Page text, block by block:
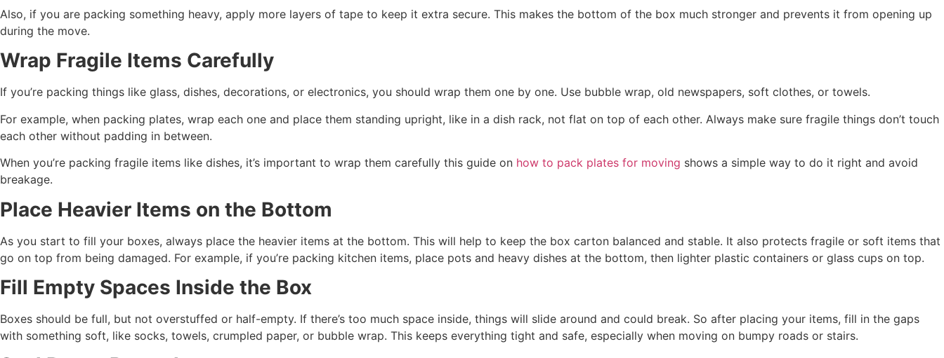
Also, if you are packing something heavy, apply more layers of tape to keep it extra secure. This makes the bottom of the box much stronger and prevents it from opening up
during the move.
Wrap Fragile Items Carefully
If you’re packing things like glass, dishes, decorations, or electronics, you should wrap them one by one. Use bubble wrap, old newspapers, soft clothes, or towels.
For example, when packing plates, wrap each one and place them standing upright, like in a dish rack, not flat on top of each other. Always make sure fragile things don’t touch
each other without padding in between.
When you’re packing fragile items like dishes, it’s important to wrap them carefully this guide on how to pack plates for moving shows a simple way to do it right and avoid
breakage.
Place Heavier Items on the Bottom
As you start to fill your boxes, always place the heavier items at the bottom. This will help to keep the box carton balanced and stable. It also protects fragile or soft items that
go on top from being damaged. For example, if you’re packing kitchen items, place pots and heavy dishes at the bottom, then lighter plastic containers or glass cups on top.
Fill Empty Spaces Inside the Box
Boxes should be full, but not overstuffed or half-empty. If there’s too much space inside, things will slide around and could break. So after placing your items, fill in the gaps
with something soft, like socks, towels, crumpled paper, or bubble wrap. This keeps everything tight and safe, especially when moving on bumpy roads or stairs.